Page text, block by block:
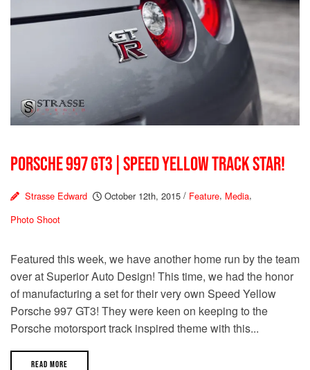
PORSCHE 997 GT3 | SPEED YELLOW TRACK STAR!
Strasse Edward October 12th, 2015 / Feature, Media,
Photo Shoot
Featured this week, we have another home run by the team
over at Superior Auto Design! This time, we had the honor
of manufacturing a set for their very own Speed Yellow
Porsche 997 GT3! They were keen on keeping to the
Porsche motorsport track inspired theme with this...
READ MORE